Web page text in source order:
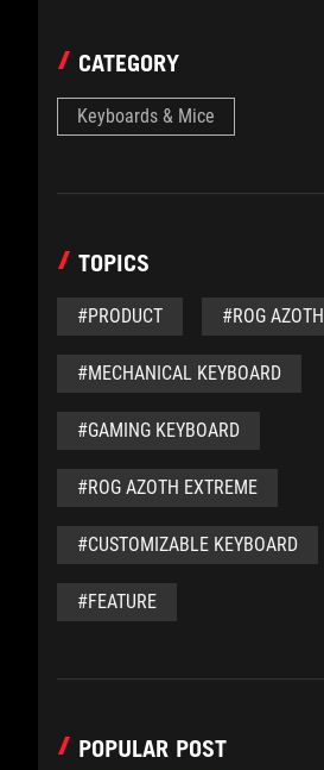
CATEGORY
Keyboards & Mice
TOPICS
#PRODUCT #ROG AZOTH
#MECHANICAL KEYBOARD
#GAMING KEYBOARD
#ROG AZOTH EXTREME
#CUSTOMIZABLE KEYBOARD
#FEATURE
POPULAR POST